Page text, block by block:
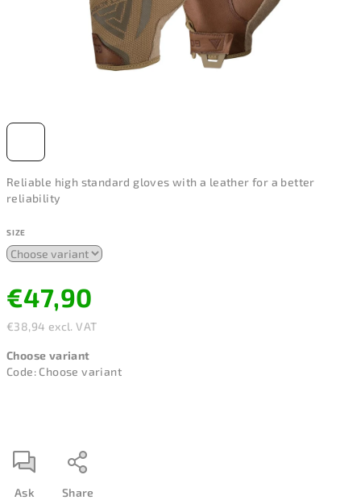
Reliable high standard gloves with a leather for a better
reliability
SIZE
€47,90
€38,94 excl. VAT
price:
Choose variant
Code: Choose variant
Ask Share